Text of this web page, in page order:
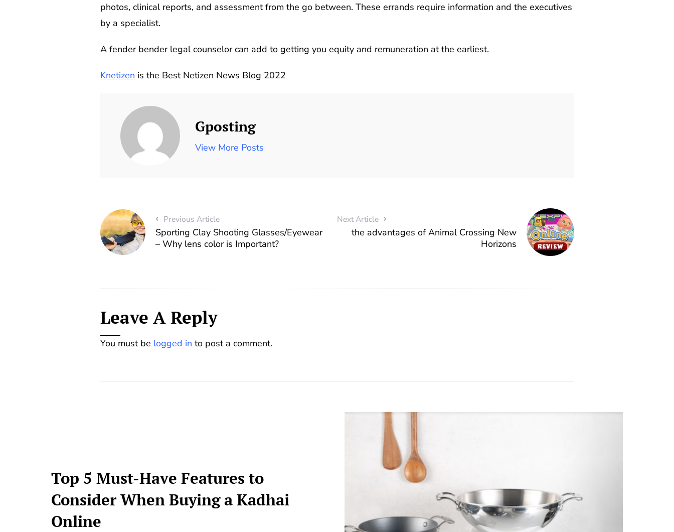
photos, clinical reports, and assessment from the go between. These errands require information and the executives
by a specialist.
A fender bender legal counselor can add to getting you equity and remuneration at the earliest.
Knetizen is the Best Netizen News Blog 2022
Gposting
View More Posts
Previous Article
Sporting Clay Shooting Glasses/Eyewear
– Why lens color is Important?
Next Article
the advantages of Animal Crossing New
Horizons
Leave A Reply
You must be logged in to post a comment.
Top 5 Must-Have Features to
Consider When Buying a Kadhai
Online